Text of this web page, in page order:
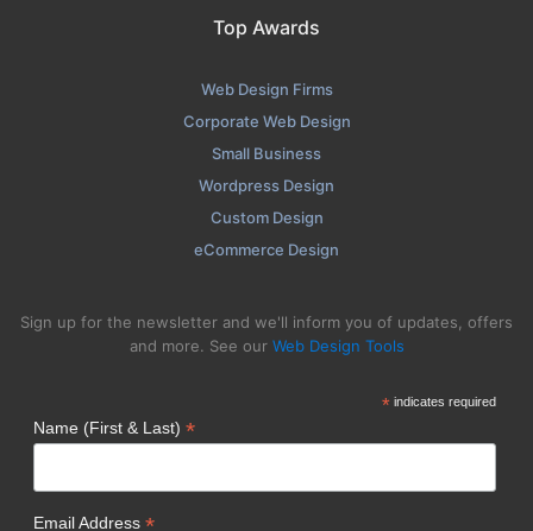
Top Awards
Web Design Firms
Corporate Web Design
Small Business
Wordpress Design
Custom Design
eCommerce Design
Sign up for the newsletter and we'll inform you of updates, offers
and more. See our Web Design Tools
*indicates required
Name (First & Last) *
Email Address